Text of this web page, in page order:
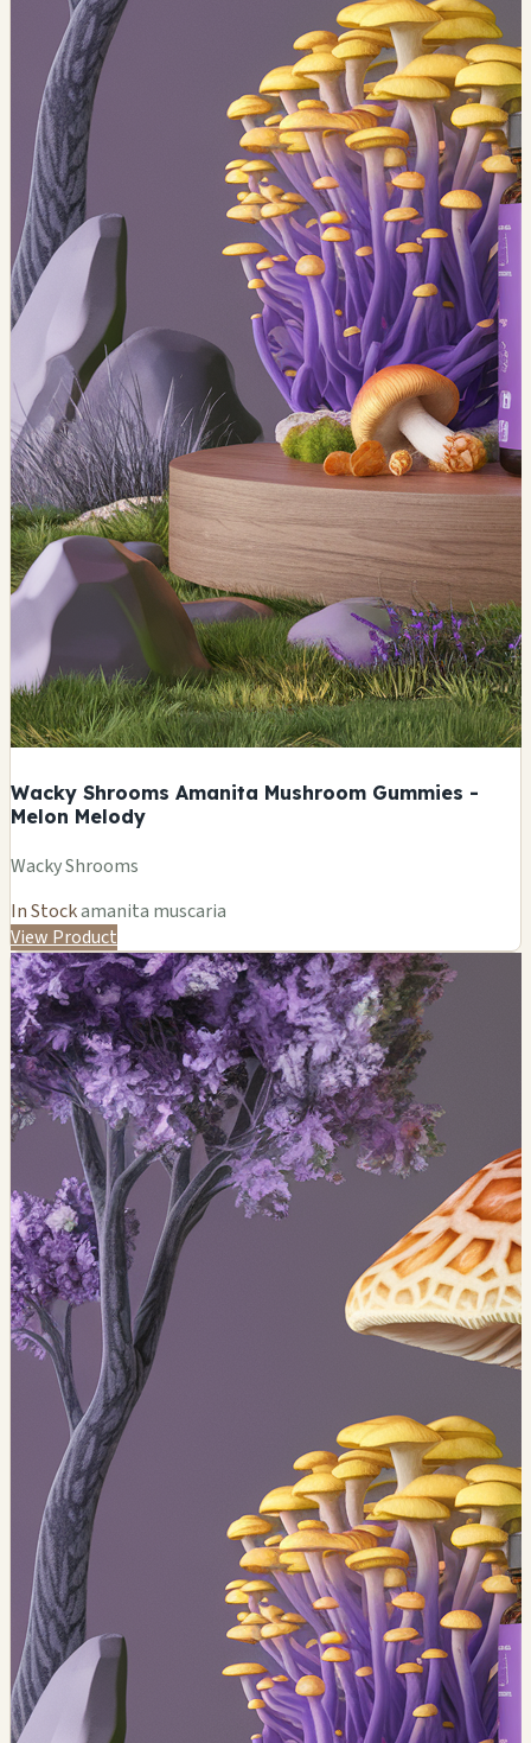
Wacky Shrooms Amanita Mushroom Gummies -
Melon Melody
Wacky Shrooms
In Stockamanita muscaria
View Product